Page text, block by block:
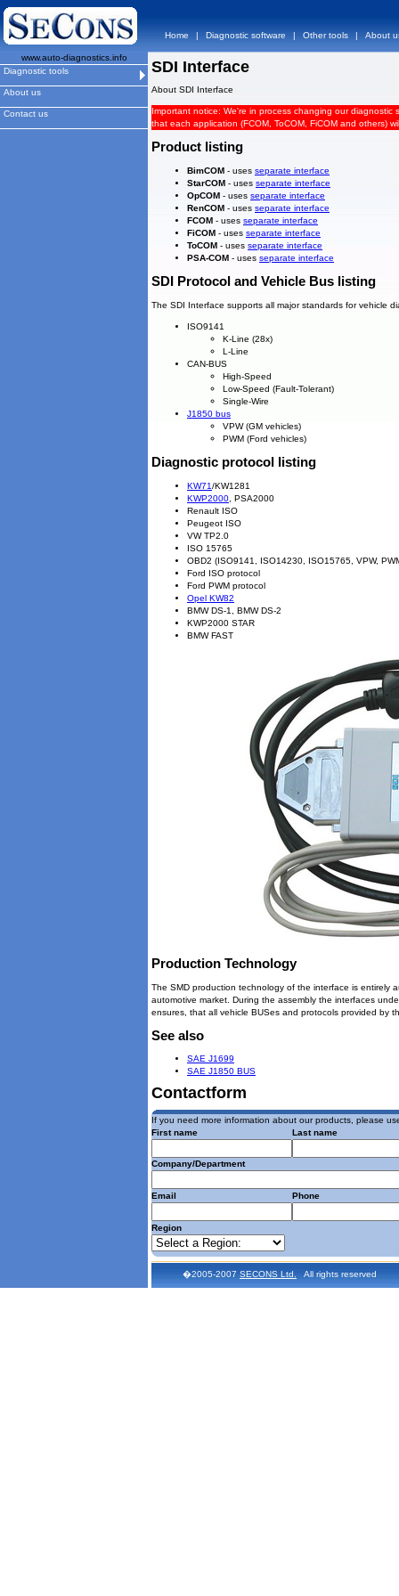
Home | Diagnostic software | Other tools | About
www.auto-diagnostics.info
Diagnostic tools
About us
Contact us
SDI Interface
About SDI Interface
Important notice: We're in process changing our
that each application (FCOM, ToCOM, FiCOM and others)
Product listing
BimCOM - uses separate interface
StarCOM - uses separate interface
OpCOM - uses separate interface
RenCOM - uses separate interface
FCOM - uses separate interface
FiCOM - uses separate interface
ToCOM - uses separate interface
PSA-COM - uses separate interface
SDI Protocol and Vehicle Bus listing
The SDI Interface supports all major standards for vehicle
ISO9141
K-Line (28x)
L-Line
CAN-BUS
High-Speed
Low-Speed (Fault-Tolerant)
Single-Wire
J1850 bus
VPW (GM vehicles)
PWM (Ford vehicles)
Diagnostic protocol listing
KW71/KW1281
KWP2000 , PSA2000
Renault ISO
Peugeot ISO
VW TP2.0
ISO 15765
OBD2 (ISO9141, ISO14230, ISO15765, VPW,
Ford ISO protocol
Ford PWM protocol
Opel KW82
BMW DS-1, BMW DS-2
KWP2000 STAR
BMW FAST
Production Technology
The SMD production technology of the interface is entirely
automotive market. During the assembly the interfaces
ensures, that all vehicle BUSes and protocols provided by
See also
SAE J1699
SAE J1850 BUS
Contactform
If you need more information about our products, please
First name
Last name
Company/Department
Email Phone
Region
�2005-2007 SECONS Ltd. All rights reserved